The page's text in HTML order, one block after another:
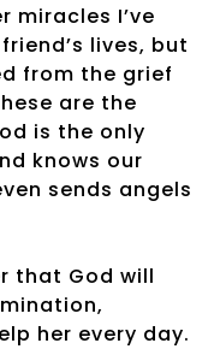
miracles I’ve
lives, but
from the grief
are the
is the only
knows our
sends angels
that God will
her every day.